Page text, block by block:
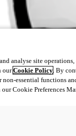
analyse site
ourCookie Policy. By
essential functions
Cookie Preferences